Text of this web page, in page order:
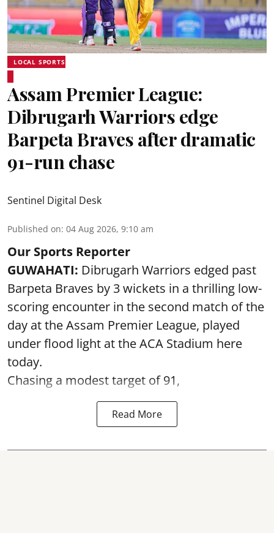
LOCAL SPORTS
Assam Premier League:
Dibrugarh Warriors edge
Barpeta Braves after dramatic
91-run chase
Sentinel Digital Desk
Published on: 04 Aug 2026, 9:10 am
Our Sports Reporter
GUWAHATI: Dibrugarh Warriors edged past
Barpeta Braves by 3 wickets in a thrilling low-
scoring encounter in the second match of the
day at the Assam Premier League, played
under flood light at the ACA Stadium here
today.
Chasing a modest target of 91,
Read More